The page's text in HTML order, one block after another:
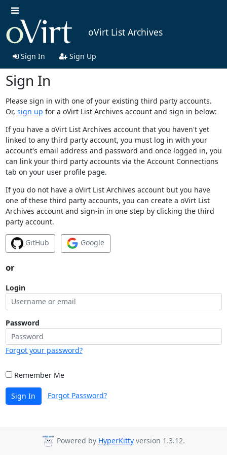
oVirt List Archives
Sign In Sign Up
Sign In
Please sign in with one of your existing third party accounts.
Or, sign up for a oVirt List Archives account and sign in below:
If you have a oVirt List Archives account that you haven't yet
linked to any third party account, you must log in with your
account's email address and password and once logged in, you
can link your third party accounts via the Account Connections
tab on your user profile page.
If you do not have a oVirt List Archives account but you have
one of these third party accounts, you can create a oVirt List
Archives account and sign-in in one step by clicking the third
party account.
GitHub Google
or
Login
Password
Forgot your password?
Remember Me
Sign In Forgot Password?
Powered by HyperKitty version 1.3.12.